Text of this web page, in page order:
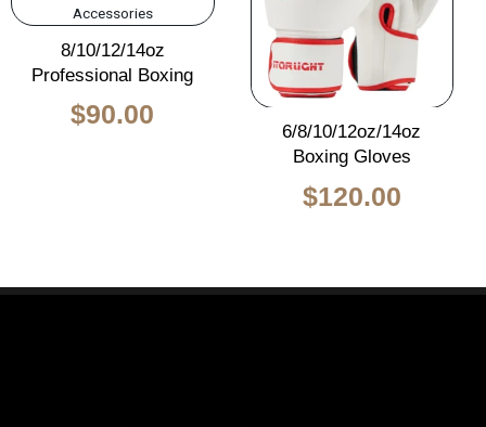
8/10/12/14oz
Professional Boxing
$90.00
6/8/10/12oz/14oz
Boxing Gloves
$120.00